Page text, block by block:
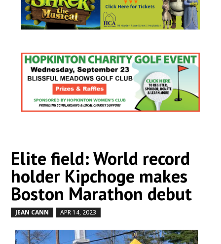
Elite field: World record
holder Kipchoge makes
Boston Marathon debut
JEAN CANN APR 14, 2023